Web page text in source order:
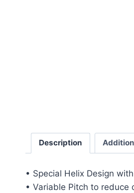
Description
• Special Helix Design
• Variable Pitch to reduce